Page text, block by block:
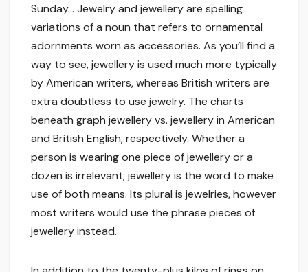
Sunday… Jewelry and jewellery are spelling
variations of a noun that refers to ornamental
adornments worn as accessories. As you’ll find a
way to see, jewellery is used much more typically
by American writers, whereas British writers are
extra doubtless to use jewelry. The charts
beneath graph jewellery vs. jewellery in American
and British English, respectively. Whether a
person is wearing one piece of jewellery or a
dozen is irrelevant; jewellery is the word to make
use of both means. Its plural is jewelries, however
most writers would use the phrase pieces of
jewellery instead.